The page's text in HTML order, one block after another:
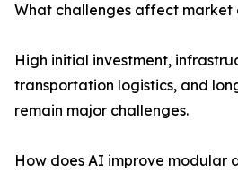
What challenges affect market
High initial investment,
transportation logistics, and
remain major challenges.
How does AI improve modular